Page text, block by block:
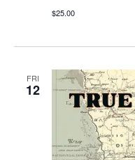
$25.00
FRI
12